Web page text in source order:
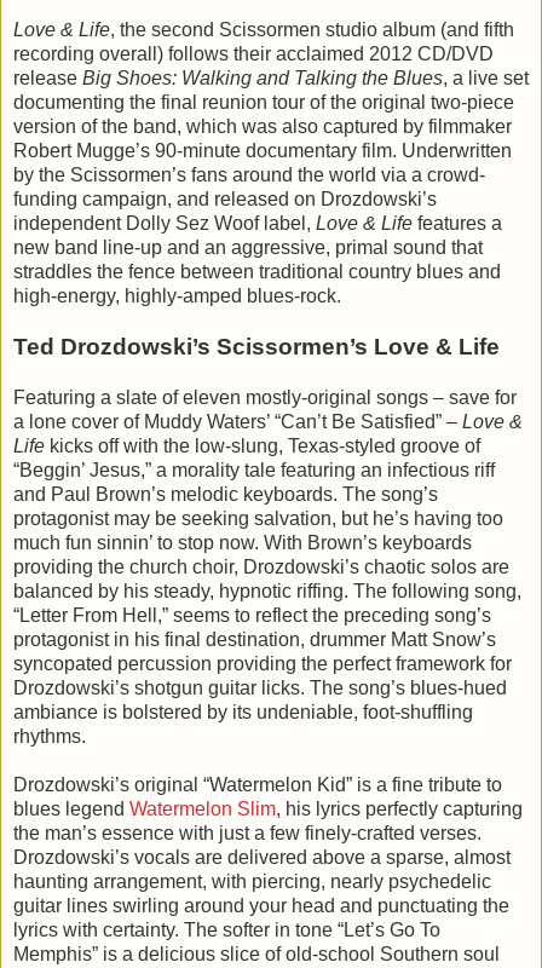
Love & Life, the second Scissormen studio album (and fifth
recording overall) follows their acclaimed 2012 CD/DVD
release Big Shoes: Walking and Talking the Blues, a live set
documenting the final reunion tour of the original two-piece
version of the band, which was also captured by filmmaker
Robert Mugge’s 90-minute documentary film. Underwritten
by the Scissormen’s fans around the world via a crowd-
funding campaign, and released on Drozdowski’s
independent Dolly Sez Woof label, Love & Life features a
new band line-up and an aggressive, primal sound that
straddles the fence between traditional country blues and
high-energy, highly-amped blues-rock.
Ted Drozdowski’s Scissormen’s Love & Life
Featuring a slate of eleven mostly-original songs – save for
a lone cover of Muddy Waters’ “Can’t Be Satisfied” – Love &
Life kicks off with the low-slung, Texas-styled groove of
“Beggin’ Jesus,” a morality tale featuring an infectious riff
and Paul Brown’s melodic keyboards. The song’s
protagonist may be seeking salvation, but he’s having too
much fun sinnin’ to stop now. With Brown’s keyboards
providing the church choir, Drozdowski’s chaotic solos are
balanced by his steady, hypnotic riffing. The following song,
“Letter From Hell,” seems to reflect the preceding song’s
protagonist in his final destination, drummer Matt Snow’s
syncopated percussion providing the perfect framework for
Drozdowski’s shotgun guitar licks. The song’s blues-hued
ambiance is bolstered by its undeniable, foot-shuffling
rhythms.
Drozdowski’s original “Watermelon Kid” is a fine tribute to
blues legend Watermelon Slim, his lyrics perfectly capturing
the man’s essence with just a few finely-crafted verses.
Drozdowski’s vocals are delivered above a sparse, almost
haunting arrangement, with piercing, nearly psychedelic
guitar lines swirling around your head and punctuating the
lyrics with certainty. The softer in tone “Let’s Go To
Memphis” is a delicious slice of old-school Southern soul